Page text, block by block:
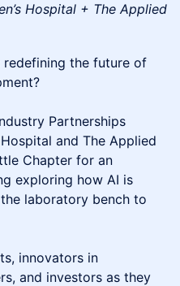
Hospital + The Applied
the future of
Partnerships
and The Applied
Chapter for an
exploring how AI is
laboratory bench to
innovators in
and investors as they